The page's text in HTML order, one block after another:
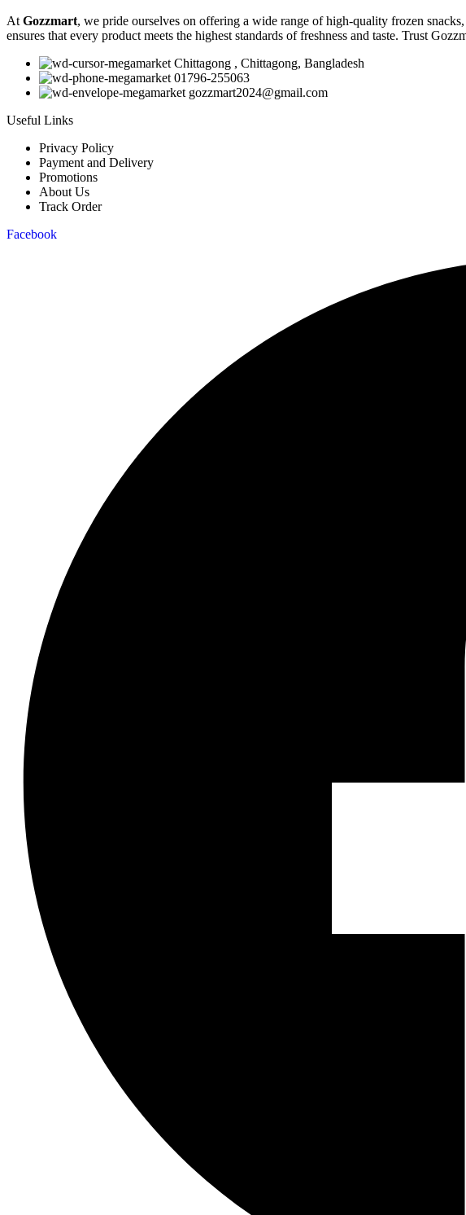
At Gozzmart, we pride ourselves on offering a wide range of high-quality frozen
ensures that every product meets the highest standards of freshness and taste. Trust
Chittagong , Chittagong, Bangladesh
01796-255063
gozzmart2024@gmail.com
Useful Links
Privacy Policy
Payment and Delivery
Promotions
About Us
Track Order
Facebook